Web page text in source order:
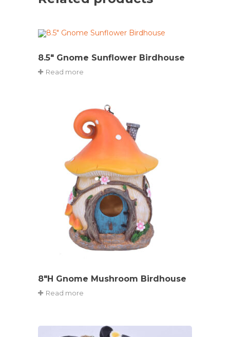
8.5″ Gnome Sunflower Birdhouse
Read more
8″H Gnome Mushroom Birdhouse
Read more